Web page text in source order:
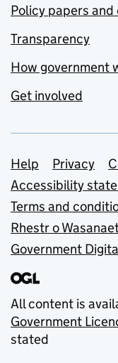
Policy papers
Transparency
How government
Get involved
Support
Help Privacy
Accessibility
Terms and
Rhestr o
Government
All content is
Government
stated